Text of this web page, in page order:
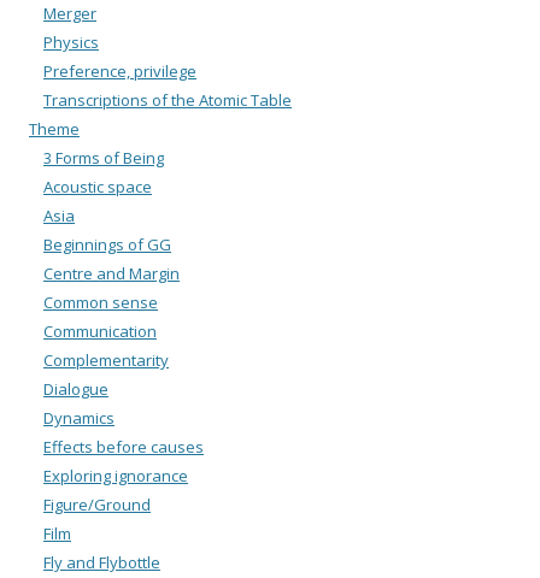
Merger
Physics
Preference, privilege
Transcriptions of the Atomic Table
Theme
3 Forms of Being
Acoustic space
Asia
Beginnings of GG
Centre and Margin
Common sense
Communication
Complementarity
Dialogue
Dynamics
Effects before causes
Exploring ignorance
Figure/Ground
Film
Fly and Flybottle